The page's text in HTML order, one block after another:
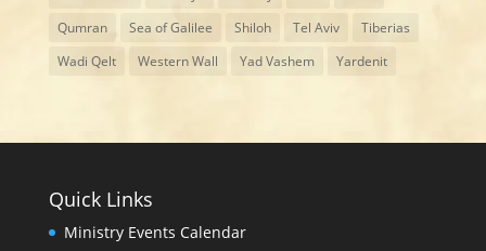
Qumran
Sea of Galilee Shiloh Tel Aviv
Tiberias
Wadi Qelt
Western Wall Yad Vashem Yardenit
Quick Links
Ministry Events Calendar